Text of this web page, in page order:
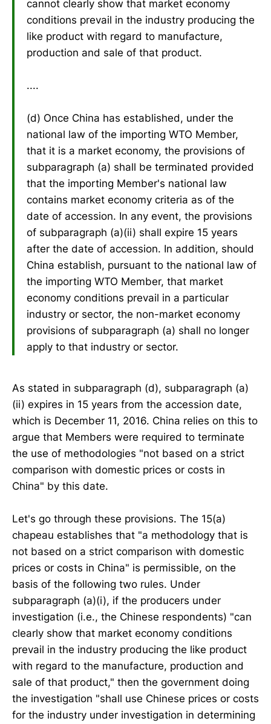
cannot clearly show that market economy
conditions prevail in the industry producing the
like product with regard to manufacture,
production and sale of that product.
....
(d) Once China has established, under the
national law of the importing WTO Member,
that it is a market economy, the provisions of
subparagraph (a) shall be terminated provided
that the importing Member's national law
contains market economy criteria as of the
date of accession. In any event, the provisions
of subparagraph (a)(ii) shall expire 15 years
after the date of accession. In addition, should
China establish, pursuant to the national law of
the importing WTO Member, that market
economy conditions prevail in a particular
industry or sector, the non-market economy
provisions of subparagraph (a) shall no longer
apply to that industry or sector.
As stated in subparagraph (d), subparagraph (a)
(ii) expires in 15 years from the accession date,
which is December 11, 2016. China relies on this to
argue that Members were required to terminate
the use of methodologies "not based on a strict
comparison with domestic prices or costs in
China" by this date.
Let's go through these provisions. The 15(a)
chapeau establishes that "a methodology that is
not based on a strict comparison with domestic
prices or costs in China" is permissible, on the
basis of the following two rules. Under
subparagraph (a)(i), if the producers under
investigation (i.e., the Chinese respondents) "can
clearly show that market economy conditions
prevail in the industry producing the like product
with regard to the manufacture, production and
sale of that product," then the government doing
the investigation "shall use Chinese prices or costs
for the industry under investigation in determining